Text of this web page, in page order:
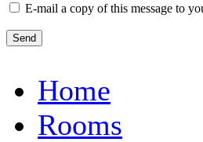
E-mail a copy of this message to
Send
Home
Rooms